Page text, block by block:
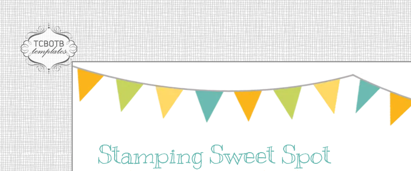
Stamping Sweet Spot